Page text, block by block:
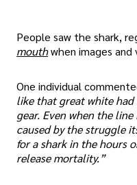
People saw the shark,
mouthwhen images
One individual
like that great white had
gear. Even when the
caused by the struggle
for a shark in the hours
release mortality.”